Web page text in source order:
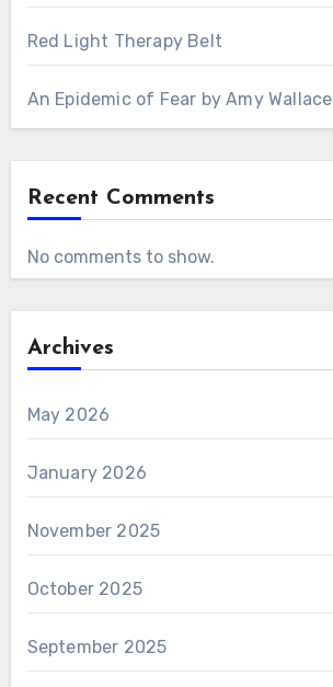
Red Light Therapy Belt
An Epidemic of Fear by Amy Wallace
Recent Comments
No comments to show.
Archives
May 2026
January 2026
November 2025
October 2025
September 2025